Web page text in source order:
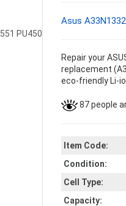
Asus
Repair your
replacement
eco-friendly Li-
87 people
Item Code:
Condition:
Cell Type:
Capacity: